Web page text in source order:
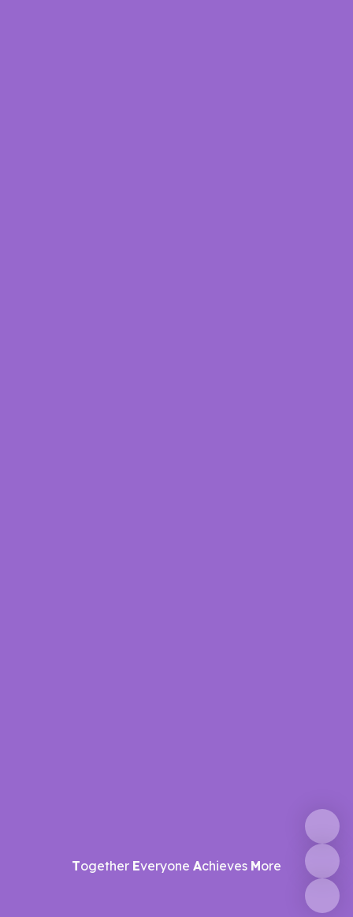
Together Everyone Achieves More